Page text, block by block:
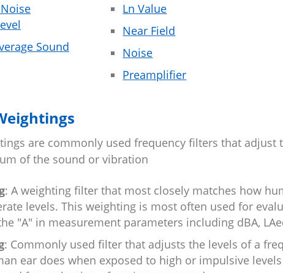
Sound
Ln Value
Near Field
Noise
Preamplifier
are commonly used frequency filters that
of the sound or vibration
: A weighting filter that most closely matches how
levels. This weighting is most often used for
"A" in measurement parameters including dBA,
: Commonly used filter that adjusts the levels of a
ear does when exposed to high or impulsive